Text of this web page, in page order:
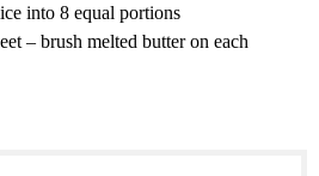
into 8 equal portions
– brush melted butter on each